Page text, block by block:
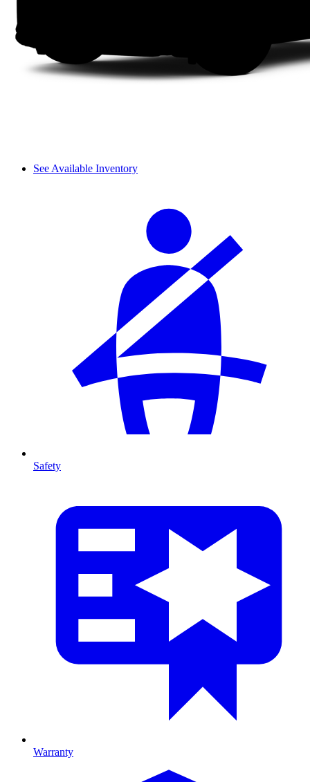
See Available Inventory
Safety
Warranty